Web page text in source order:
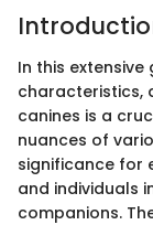
In this
characteristics,
canines is a
nuances of
significance for
and individuals
companions.